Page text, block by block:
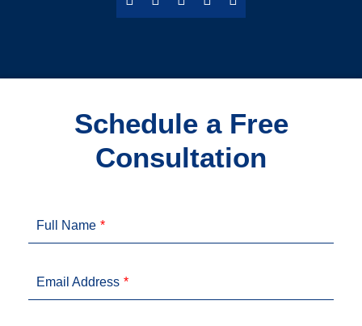
Schedule a Free
Consultation
Full Name
Email Address